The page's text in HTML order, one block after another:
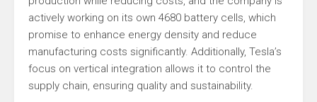
actively working on its own 4680 battery cells, which
promise to enhance energy density and reduce
manufacturing costs significantly. Additionally, Tesla’s
focus on vertical integration allows it to control the
supply chain, ensuring quality and sustainability.